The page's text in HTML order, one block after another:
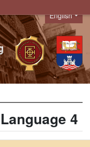
Language
English
4